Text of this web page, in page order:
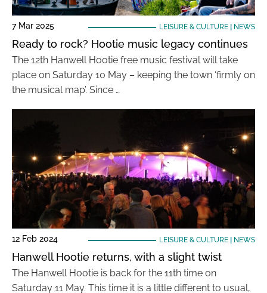
7 Mar 2025 LEISURE & CULTURE| NEWS
Ready to rock? Hootie music legacy continues
The 12th Hanwell Hootie free music festival will take
place on Saturday 10 May – keeping the town ‘firmly on
the musical map’. Since …
12 Feb 2024 LEISURE & CULTURE| NEWS
Hanwell Hootie returns, with a slight twist
The Hanwell Hootie is back for the 11th time on
Saturday 11 May. This time it is a little different to usual,